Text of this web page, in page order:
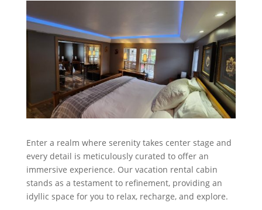
Enter a realm where serenity takes center stage and
every detail is meticulously curated to offer an
immersive experience. Our vacation rental cabin
stands as a testament to refinement, providing an
idyllic space for you to relax, recharge, and explore.